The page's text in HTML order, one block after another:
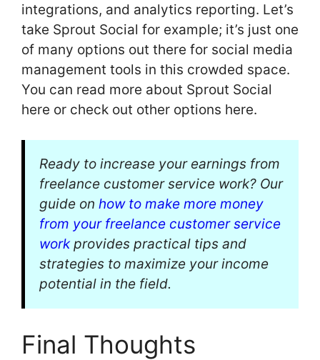
integrations, and analytics reporting. Let’s
take Sprout Social for example; it’s just one
of many options out there for social media
management tools in this crowded space.
You can read more about Sprout Social
here or check out other options here.
Ready to increase your earnings from
freelance customer service work? Our
guide on how to make more money
from your freelance customer service
workprovides practical tips and
strategies to maximize your income
potential in the field.
Final Thoughts